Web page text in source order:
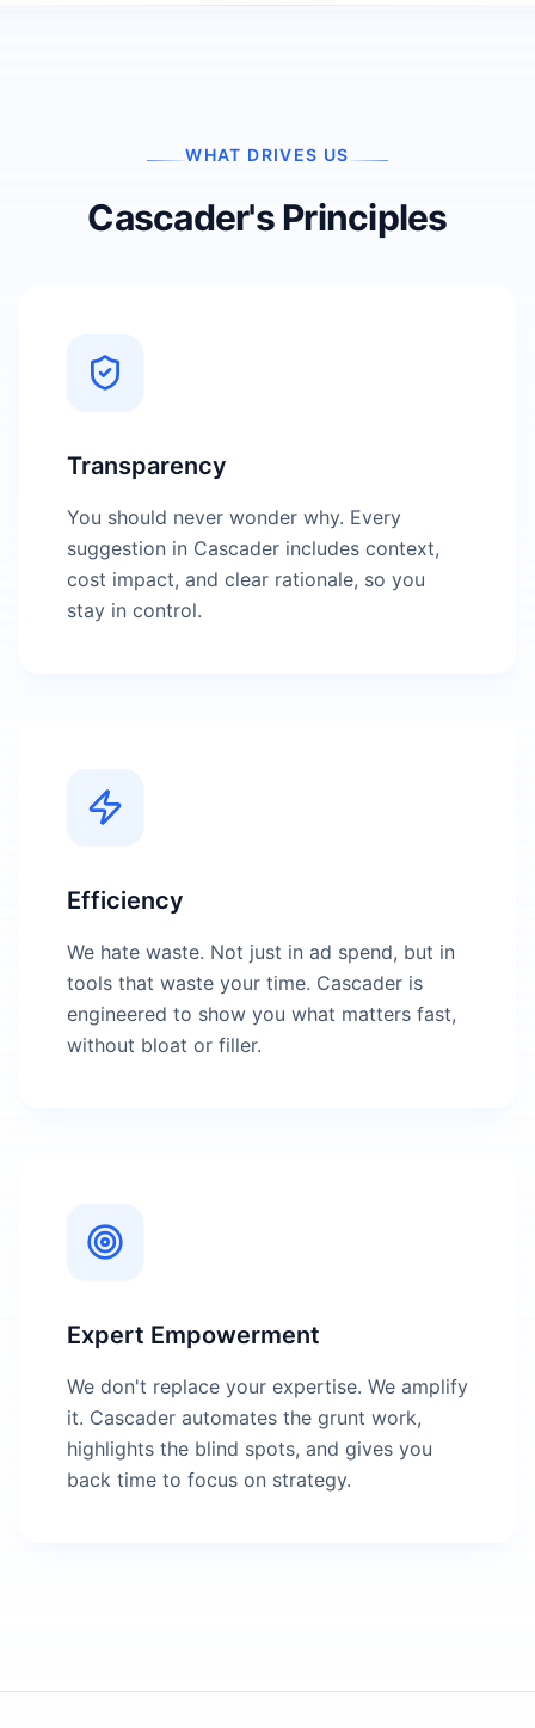
WHAT DRIVES US
Cascader's Principles
Transparency
You should never wonder why. Every
suggestion in Cascader includes context,
cost impact, and clear rationale, so you
stay in control.
Efficiency
We hate waste. Not just in ad spend, but in
tools that waste your time. Cascader is
engineered to show you what matters fast,
without bloat or filler.
Expert Empowerment
We don't replace your expertise. We amplify
it. Cascader automates the grunt work,
highlights the blind spots, and gives you
back time to focus on strategy.